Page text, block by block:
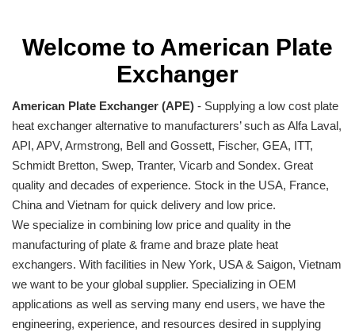
Welcome to American Plate
Exchanger
American Plate Exchanger (APE) - Supplying a low cost plate
heat exchanger alternative to manufacturers’ such as Alfa Laval,
API, APV, Armstrong, Bell and Gossett, Fischer, GEA, ITT,
Schmidt Bretton, Swep, Tranter, Vicarb and Sondex. Great
quality and decades of experience. Stock in the USA, France,
China and Vietnam for quick delivery and low price.
We specialize in combining low price and quality in the
manufacturing of plate & frame and braze plate heat
exchangers. With facilities in New York, USA & Saigon, Vietnam
we want to be your global supplier. Specializing in OEM
applications as well as serving many end users, we have the
engineering, experience, and resources desired in supplying